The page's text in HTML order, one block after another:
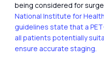
being considered for
National Institute for
guidelines state that a
all patients potentially
ensure accurate staging.